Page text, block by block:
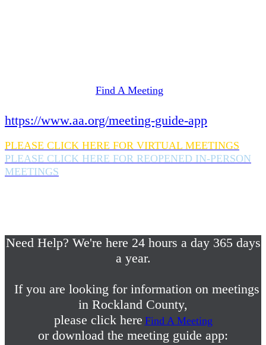
Find A Meeting
https://www.aa.org/meeting-guide-app
PLEASE CLICK HERE FOR VIRTUAL MEETINGS
PLEASE CLICK HERE FOR REOPENED IN-PERSON
MEETINGS
Need Help? We're here 24 hours a day 365 days
a year.
If you are looking for information on meetings
in Rockland County,
please click here Find A Meeting
or download the meeting guide app: